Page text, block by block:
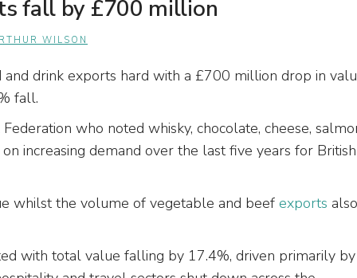
fall by £700 million
WILSON
and drink exports hard with a £700 million drop in
fall.
who noted whisky, chocolate, cheese,
increasing demand over the last five years for British
whilst the volume of vegetable and beef exports also
with total value falling by 17.4%, driven primarily by